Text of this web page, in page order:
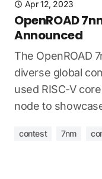
Apr 12, 2023
OpenROAD
Announced
The OpenROAD
diverse global
used RISC-V
node to
contest 7nm